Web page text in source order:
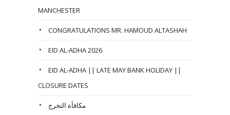
MANCHESTER
CONGRATULATIONS MR. HAMOUD ALTASHAH
EID AL-ADHA 2026
EID AL-ADHA || LATE MAY BANK HOLIDAY ||
CLOSURE DATES
مكافأة التخرج